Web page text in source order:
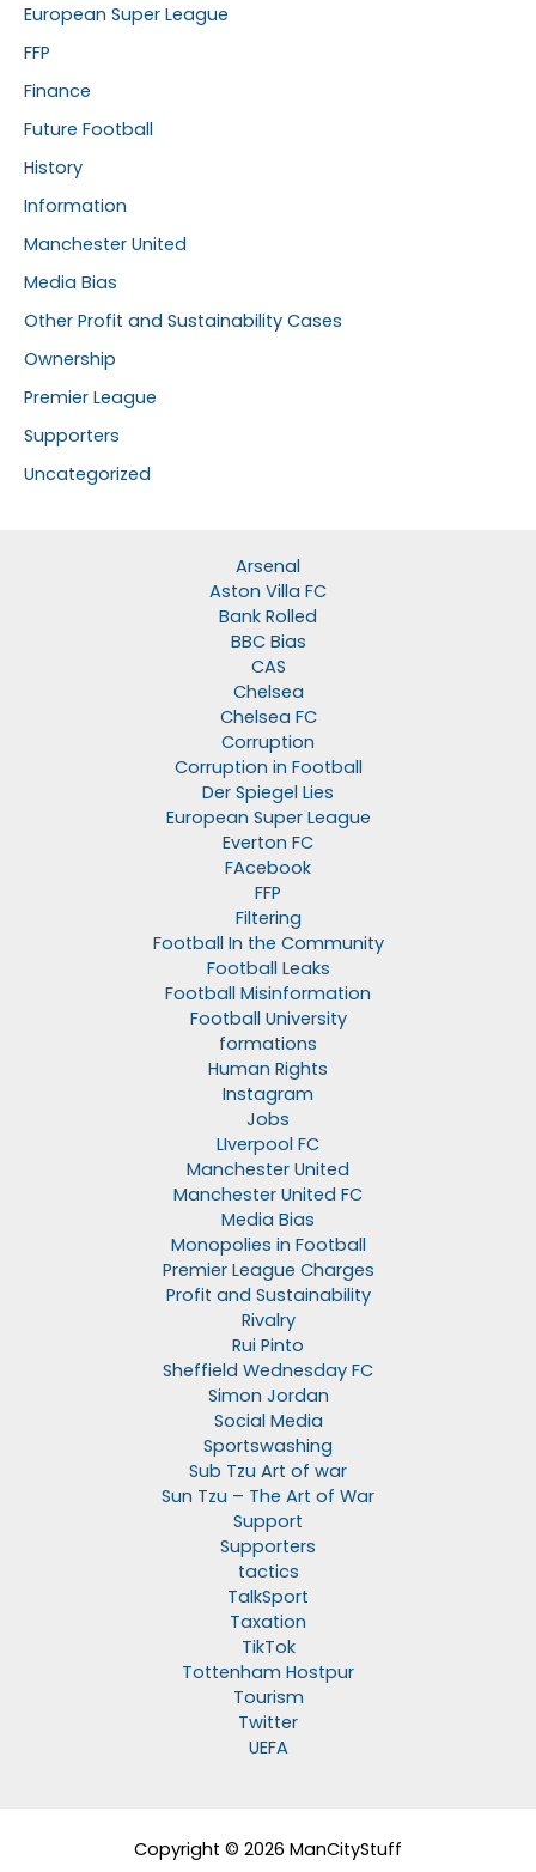
European Super League
FFP
Finance
Future Football
History
Information
Manchester United
Media Bias
Other Profit and Sustainability Cases
Ownership
Premier League
Supporters
Uncategorized
Arsenal
Aston Villa FC
Bank Rolled
BBC Bias
CAS
Chelsea
Chelsea FC
Corruption
Corruption in Football
Der Spiegel Lies
European Super League
Everton FC
FAcebook
FFP
Filtering
Football In the Community
Football Leaks
Football Misinformation
Football University
formations
Human Rights
Instagram
Jobs
LIverpool FC
Manchester United
Manchester United FC
Media Bias
Monopolies in Football
Premier League Charges
Profit and Sustainability
Rivalry
Rui Pinto
Sheffield Wednesday FC
Simon Jordan
Social Media
Sportswashing
Sub Tzu Art of war
Sun Tzu – The Art of War
Support
Supporters
tactics
TalkSport
Taxation
TikTok
Tottenham Hostpur
Tourism
Twitter
UEFA
Copyright © 2026 ManCityStuff